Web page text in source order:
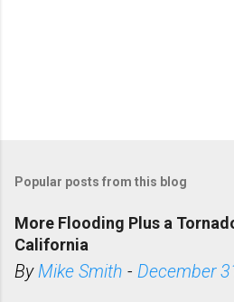
Popular posts from this blog
More Flooding Plus a
California
ByMike Smith - December